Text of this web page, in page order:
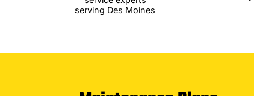
serving Des Moines